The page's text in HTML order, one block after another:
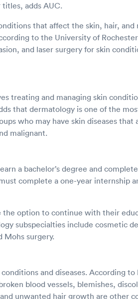
adds AUC.
that affect the skin, hair, and
to the University of
and laser surgery for skin
treating and managing skin
that dermatology is one of the
who may have skin diseases that
malignant.
a bachelor’s degree and
complete a one-year internship
option to continue with their
subspecialties include cosmetic
Mohs surgery.
and diseases. According to
blood vessels, blemishes,
unwanted hair growth are other